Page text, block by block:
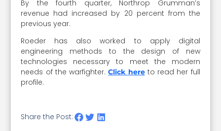
By the fourth quarter, Northrop Grumman’s
revenue had increased by 20 percent from the
previous year.
Roeder has also worked to apply digital
engineering methods to the design of new
technologies necessary to meet the modern
needs of the warfighter.Click hereto read her full
profile.
Share the Post: